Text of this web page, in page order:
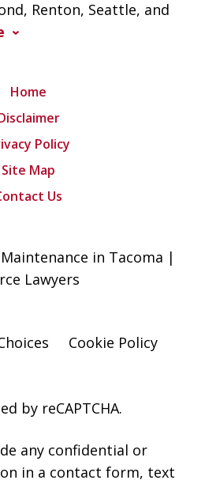
Renton, Seattle, and
Home
Policy
Site Map
Us
in Tacoma |
Lawyers
Cookie Policy
by reCAPTCHA.
any confidential or
in a contact form, text